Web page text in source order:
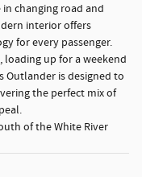
changing road and
interior offers
for every passenger.
up for a weekend
Outlander is designed to
the perfect mix of
of the White River